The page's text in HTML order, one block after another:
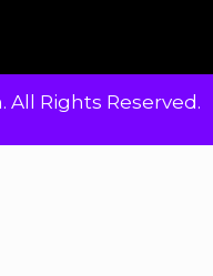
All Rights Reserved.